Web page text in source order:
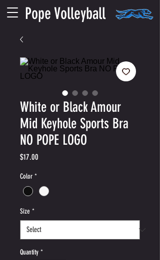
Pope Volleyball
White or Black Amour
Mid Keyhole Sports Bra
NO POPE LOGO
$17.00
Color *
Size *
Quantity *